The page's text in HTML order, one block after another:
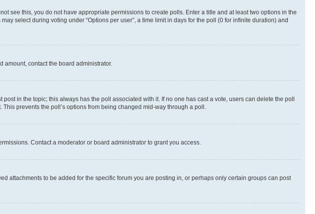
see this, you do not have appropriate permissions to create polls. Enter a title and at least two options in the
select during voting under “Options per user”, a time limit in days for the poll (0 for infinite duration) and
amount, contact the board administrator.
in the topic; this always has the poll associated with it. If no one has cast a vote, users can delete the poll
prevents the poll’s options from being changed mid-way through a poll.
Contact a moderator or board administrator to grant you access.
attachments to be added for the specific forum you are posting in, or perhaps only certain groups can post